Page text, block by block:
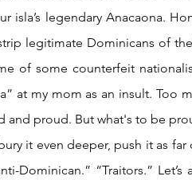
isla’s legendary Anacaona.
legitimate Dominicans of
of some counterfeit
at my mom as an insult. Too
proud. But what's to be
it even deeper, push it as far
Dominican.” “Traitors.”